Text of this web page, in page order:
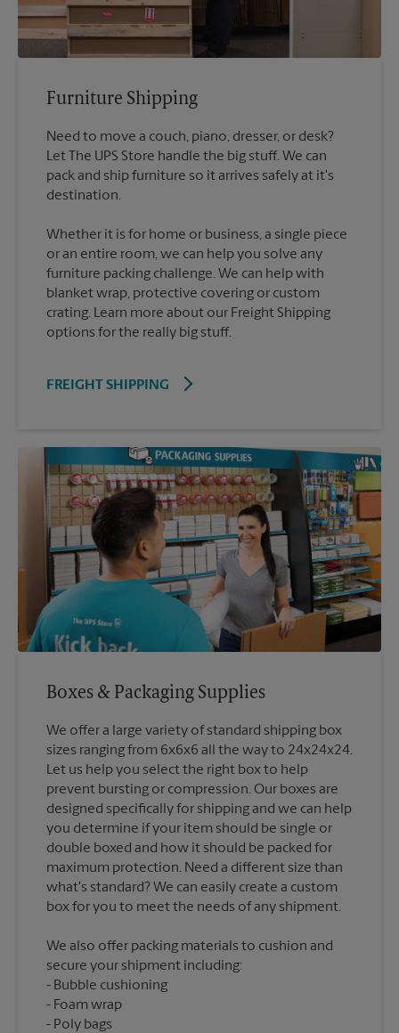
Furniture Shipping
Need to move a couch, piano, dresser, or desk?
Let The UPS Store handle the big stuff. We can
pack and ship furniture so it arrives safely at it's
destination.
Whether it is for home or business, a single piece
or an entire room, we can help you solve any
furniture packing challenge. We can help with
blanket wrap, protective covering or custom
crating. Learn more about our Freight Shipping
options for the really big stuff.
FREIGHT SHIPPING
Boxes & Packaging Supplies
We offer a large variety of standard shipping box
sizes ranging from 6x6x6 all the way to 24x24x24.
Let us help you select the right box to help
prevent bursting or compression. Our boxes are
designed specifically for shipping and we can help
you determine if your item should be single or
double boxed and how it should be packed for
maximum protection. Need a different size than
what's standard? We can easily create a custom
We also offer packing materials to cushion and
secure your shipment including:
Bubble cushioning
Foam wrap
Poly bags